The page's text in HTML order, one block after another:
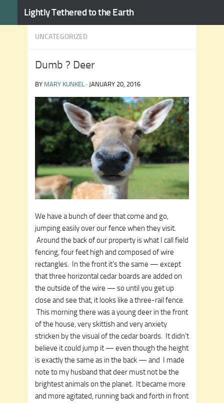
Skip to content
Lightly Tethered to the Earth
UNCATEGORIZED
Dumb ? Deer
BY MARY KUNKEL · JANUARY 20, 2016
We have a bunch of deer that come and go,
jumping easily over our fence when they visit.
Around the back of our property is what I call field
fencing, four feet high and composed of wire
rectangles. In the front it’s the same — except
that three horizontal cedar boards are added on
the outside of the wire — so until you get up
close and see that, it looks like a three-rail fence.
This morning there was a young deer in the front
of the house, very skittish and very anxiety
stricken by the visual of the cedar boards. It didn’t
believe it could jump it — even though the height
is exactly the same as in the back — and I made
note to my husband that deer must not be the
brightest animals on the planet. It became more
and more agitated, running back and forth in front